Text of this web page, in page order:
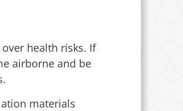
health risks. If
airborne and be
materials